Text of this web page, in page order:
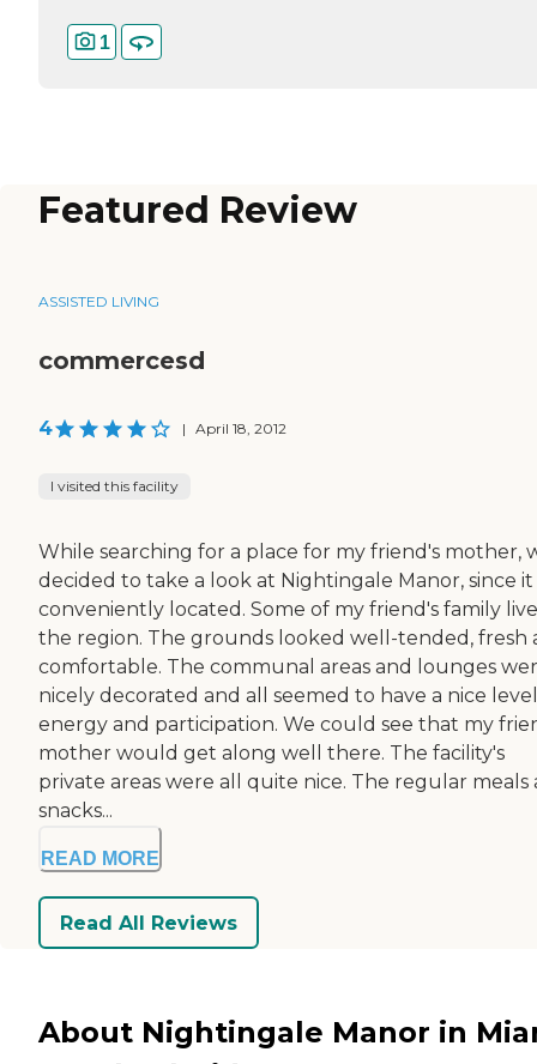
1
Featured Review
ASSISTED LIVING
commercesd
4 | April 18, 2012
I visited this facility
While searching for a place for my friend's mother,
decided to take a look at Nightingale Manor, since it
conveniently located. Some of my friend's family
the region. The grounds looked well-tended, fresh
comfortable. The communal areas and lounges
nicely decorated and all seemed to have a nice
energy and participation. We could see that my
mother would get along well there. The facility's
private areas were all quite nice. The regular meals
snacks...
READ MORE
Read All Reviews
About Nightingale Manor in